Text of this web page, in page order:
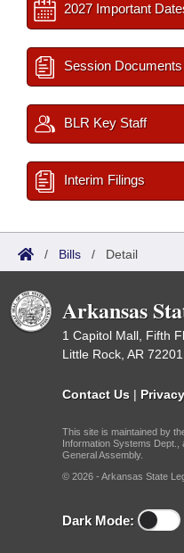
2027 Important
Session Documents
BLR Key Staff
Interim Filings
/ Bills / Detail
Arkansas
1 Capitol Mall, Fifth
Little Rock, AR 72201
Contact Us |
This site is maintained by
Information Systems Dept.,
General Assembly.
© 2026 - Arkansas State
Dark Mode: